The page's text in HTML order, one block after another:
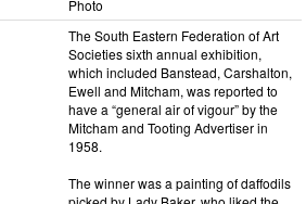
Photo
The South Eastern Federation of Art
Societies sixth annual exhibition,
which included Banstead, Carshalton,
Ewell and Mitcham, was reported to
have a “general air of vigour” by the
Mitcham and Tooting Advertiser in
1958.
The winner was a painting of daffodils